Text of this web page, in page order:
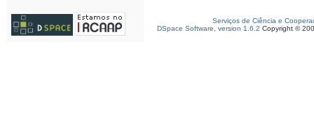
Serviços de Ciência e
DSpace Software, version 1.6.2 Copyright ©